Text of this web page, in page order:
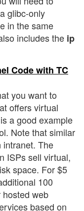
glibc-only
in the same
includes the ip
Code with TC
you want to
offers virtual
a good example
Note that similar
The
ISPs sell virtual,
space. For $5
100
web
based on